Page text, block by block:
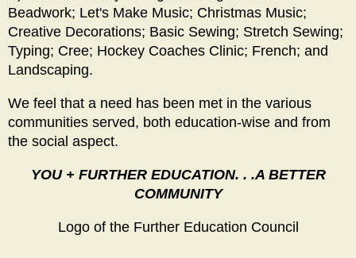
Beadwork; Let's Make Music; Christmas Music;
Creative Decorations; Basic Sewing; Stretch Sewing;
Typing; Cree; Hockey Coaches Clinic; French; and
Landscaping.
We feel that a need has been met in the various
communities served, both education-wise and from
the social aspect.
YOU + FURTHER EDUCATION. . .A BETTER
COMMUNITY
Logo of the Further Education Council